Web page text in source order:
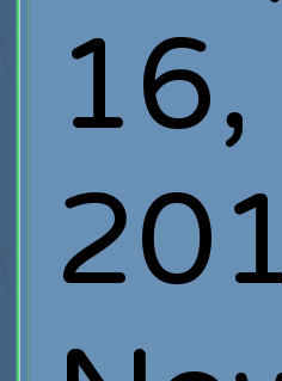
16,